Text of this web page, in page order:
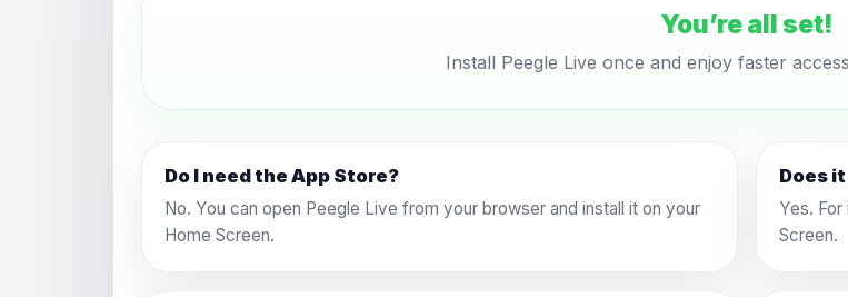
You’re all set!
Install Peegle Live once and enjoy faster
Do I need the App Store?
No. You can open Peegle Live from your browser and install it on your
Home Screen.
Does
Yes.
Screen.